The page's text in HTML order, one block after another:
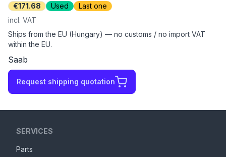
€171.68 Used
Last one
incl. VAT
Ships from the EU (Hungary) — no customs / no import VAT
within the EU.
Saab
Request shipping quotation
SERVICES
Parts